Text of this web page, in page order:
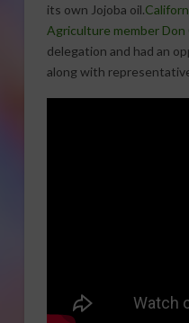
its own Jojoba oil.
Agriculture member Don
delegation and had an
along with